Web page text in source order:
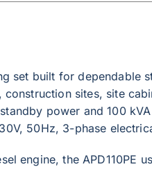
set built for dependable
sites, site
power and 100
50Hz, 3-phase
engine, the APD110PE